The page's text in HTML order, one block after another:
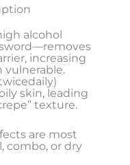
alcohol
increasing
vulnerable.
skin, leading
texture.
are most
combo, or dry